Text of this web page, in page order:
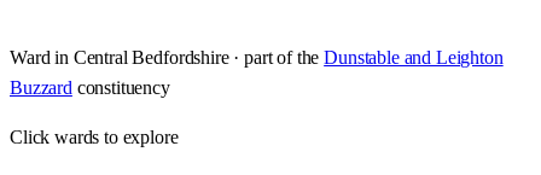
Ward in Central Bedfordshire· part of the Dunstable and Leighton
Buzzard constituency
Clickwards to explore